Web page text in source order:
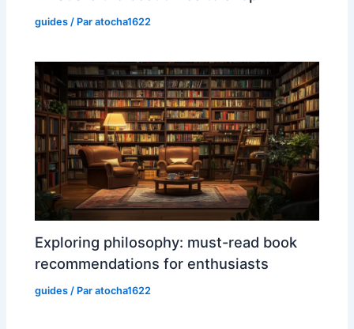
guides / Paratocha1622
Exploring philosophy: must-read book
recommendations for enthusiasts
guides / Paratocha1622